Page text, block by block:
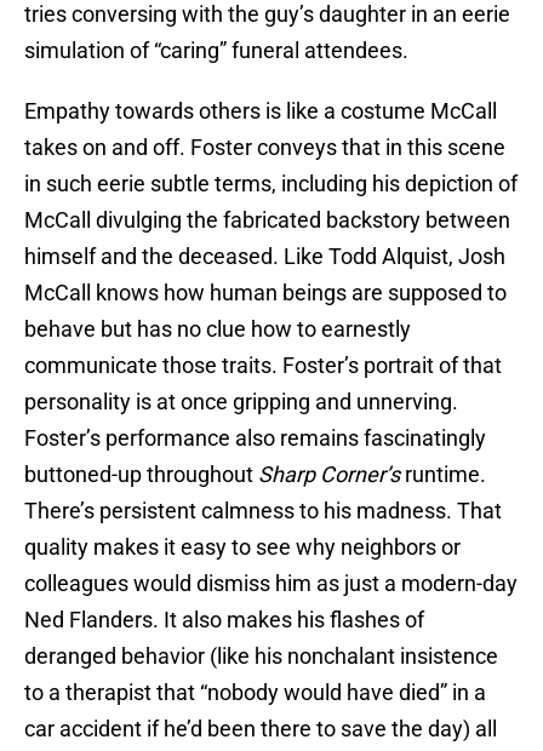
tries conversing with the guy’s daughter in an eerie
simulation of “caring” funeral attendees.
Empathy towards others is like a costume McCall
takes on and off. Foster conveys that in this scene
in such eerie subtle terms, including his depiction of
McCall divulging the fabricated backstory between
himself and the deceased. Like Todd Alquist, Josh
McCall knows how human beings are supposed to
behave but has no clue how to earnestly
communicate those traits. Foster’s portrait of that
personality is at once gripping and unnerving.
Foster’s performance also remains fascinatingly
buttoned-up throughout Sharp Corner’sruntime.
There’s persistent calmness to his madness. That
quality makes it easy to see why neighbors or
colleagues would dismiss him as just a modern-day
Ned Flanders. It also makes his flashes of
deranged behavior (like his nonchalant insistence
to a therapist that “nobody would have died” in a
car accident if he’d been there to save the day) all